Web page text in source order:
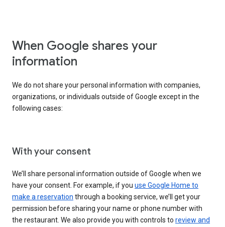
When Google shares your
information
We do not share your personal information with companies,
organizations, or individuals outside of Google except in the
following cases:
With your consent
We’ll share personal information outside of Google when we
have your consent. For example, if you use Google Home to
make a reservation through a booking service, we’ll get your
permission before sharing your name or phone number with
the restaurant. We also provide you with controls to review and